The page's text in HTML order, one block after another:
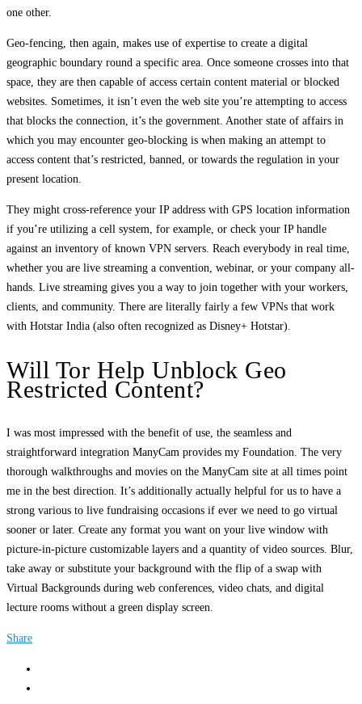
one other.
Geo-fencing, then again, makes use of expertise to create a digital
geographic boundary round a specific area. Once someone crosses into that
space, they are then capable of access certain content material or blocked
websites. Sometimes, it isn’t even the web site you’re attempting to access
that blocks the connection, it’s the government. Another state of affairs in
which you may encounter geo-blocking is when making an attempt to
access content that’s restricted, banned, or towards the regulation in your
present location.
They might cross-reference your IP address with GPS location information
if you’re utilizing a cell system, for example, or check your IP handle
against an inventory of known VPN servers. Reach everybody in real time,
whether you are live streaming a convention, webinar, or your company all-
hands. Live streaming gives you a way to join together with your workers,
clients, and community. There are literally fairly a few VPNs that work
with Hotstar India (also often recognized as Disney+ Hotstar).
Will Tor Help Unblock Geo
Restricted Content?
I was most impressed with the benefit of use, the seamless and
straightforward integration ManyCam provides my Foundation. The very
thorough walkthroughs and movies on the ManyCam site at all times point
me in the best direction. It’s additionally actually helpful for us to have a
strong various to live fundraising occasions if ever we need to go virtual
sooner or later. Create any format you want on your live window with
picture-in-picture customizable layers and a quantity of video sources. Blur,
take away or substitute your background with the flip of a swap with
Virtual Backgrounds during web conferences, video chats, and digital
lecture rooms without a green display screen.
Share